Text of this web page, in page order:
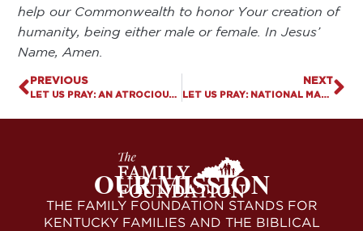
help our Commonwealth to honor Your creation of
humanity, being either male or female. In Jesus’
Name, Amen.
PREVIOUS
LET US PRAY: AN ATROCIOUS VOTE
NEXT
LET US PRAY: NATIONAL MARCH FOR LIFE
OUR MISSION
THE FAMILY FOUNDATION STANDS FOR
KENTUCKY FAMILIES AND THE BIBLICAL